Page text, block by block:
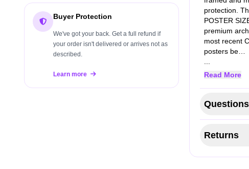
Buyer Protection
We've got your back. Get a full refund if
your order isn't delivered or arrives not as
described.
Learn more
protection.
POSTER
premium
most recent
posters be…
Read More
Returns